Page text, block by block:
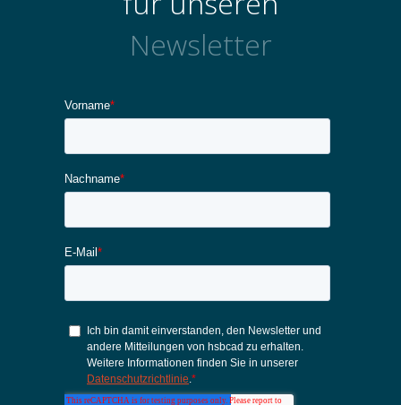
Newsletter